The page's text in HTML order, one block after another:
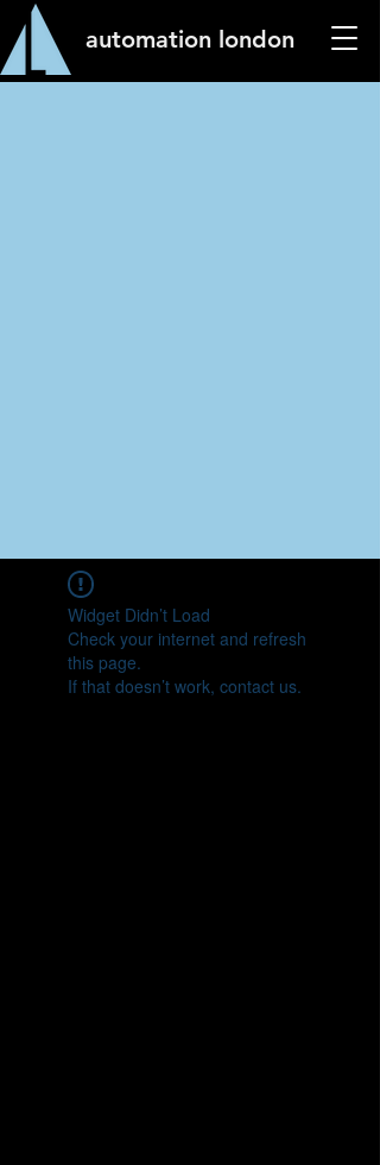
automation london
Widget Didn’t Load
Check your internet and refresh
this page.
If that doesn’t work, contact us.